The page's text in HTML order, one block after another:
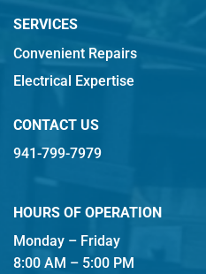
SERVICES
Convenient Repairs
Electrical Expertise
CONTACT US
941-799-7979
HOURS OF OPERATION
Monday – Friday
8:00 AM – 5:00 PM